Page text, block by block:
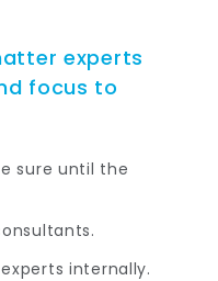
experts
focus to
sure until the
internally.